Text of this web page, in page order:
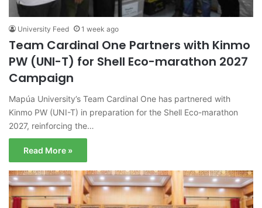
University Feed 1 week ago
Team Cardinal One Partners with Kinmo
PW (UNI-T) for Shell Eco-marathon 2027
Campaign
Mapúa University’s Team Cardinal One has partnered with
Kinmo PW (UNI-T) in preparation for the Shell Eco-marathon
2027, reinforcing the…
Read More »